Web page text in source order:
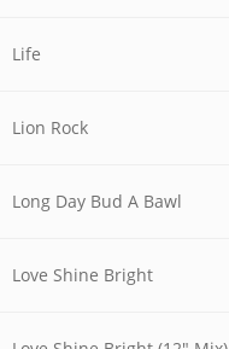
Life
Lion Rock
Long Day Bud A Bawl
Love Shine Bright